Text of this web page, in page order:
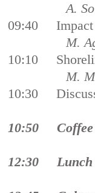
A.
09:40 Impact
M.
10:10
M. Morad
10:30
10:50 Coffee
12:30 Lunch